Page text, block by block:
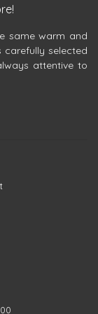
same warm and
carefully selected
attentive to